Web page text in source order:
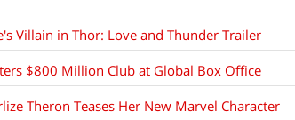
Villain in Thor: Love and Thunder Trailer
$800 Million Club at Global Box Office
Theron Teases Her New Marvel Character